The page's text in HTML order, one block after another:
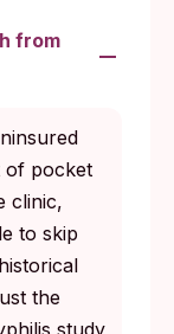
from
of pocket
clinic,
to skip
the